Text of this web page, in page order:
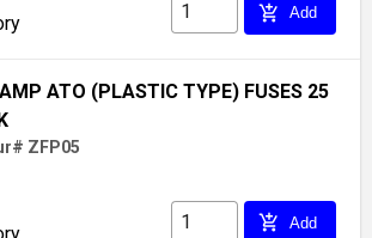
add_shopping_cart Add
ATO (PLASTIC TYPE) FUSES 25
ZFP05
add_shopping_cart Add